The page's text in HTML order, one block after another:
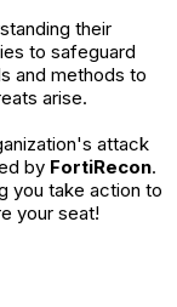
their
to safeguard
and methods to
arise.
attack
by FortiRecon.
you take action to
your seat!